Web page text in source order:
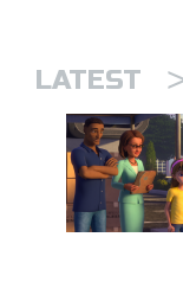
LATEST